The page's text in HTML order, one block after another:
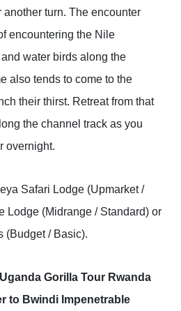
another turn. The encounter
encountering the Nile
water birds along the
also tends to come to the
their thirst. Retreat from that
the channel track as you
overnight.
Safari Lodge (Upmarket /
Lodge (Midrange / Standard) or
(Budget / Basic).
Gorilla Tour Rwanda
to Bwindi Impenetrable